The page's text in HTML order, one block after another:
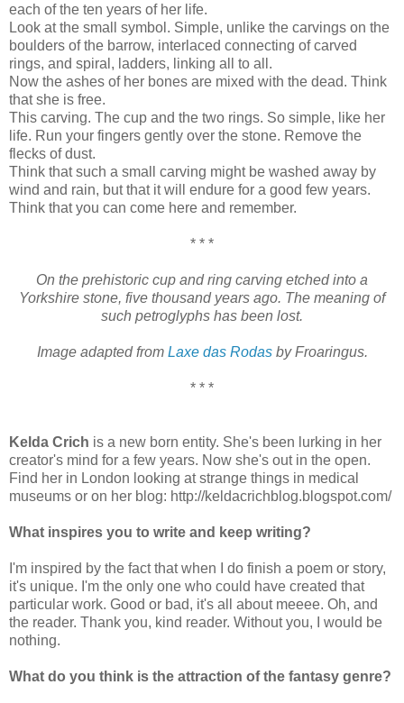
each of the ten years of her life.
Look at the small symbol. Simple, unlike the carvings on the
boulders of the barrow, interlaced connecting of carved
rings, and spiral, ladders, linking all to all.
Now the ashes of her bones are mixed with the dead. Think
that she is free.
This carving. The cup and the two rings. So simple, like her
life. Run your fingers gently over the stone. Remove the
flecks of dust.
Think that such a small carving might be washed away by
wind and rain, but that it will endure for a good few years.
Think that you can come here and remember.
* * *
On the prehistoric cup and ring carving etched into a
Yorkshire stone, five thousand years ago. The meaning of
such petroglyphs has been lost.
Image adapted from Laxe das Rodasby Froaringus.
* * *
Kelda Crich is a new born entity. She's been lurking in her
creator's mind for a few years. Now she's out in the open.
Find her in London looking at strange things in medical
museums or on her blog: http://keldacrichblog.blogspot.com/
What inspires you to write and keep writing?
I'm inspired by the fact that when I do finish a poem or story,
it's unique. I'm the only one who could have created that
particular work. Good or bad, it's all about meeee. Oh, and
the reader. Thank you, kind reader. Without you, I would be
nothing.
What do you think is the attraction of the fantasy genre?